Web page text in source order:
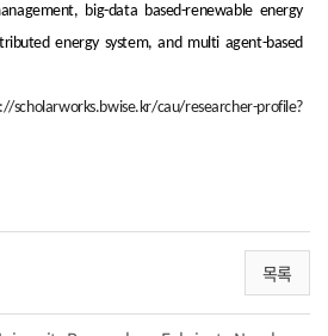
big-data based-renewable energy
energy system, and multi agent-based
scholarworks.bwise.kr/cau/researcher-profile?
목록